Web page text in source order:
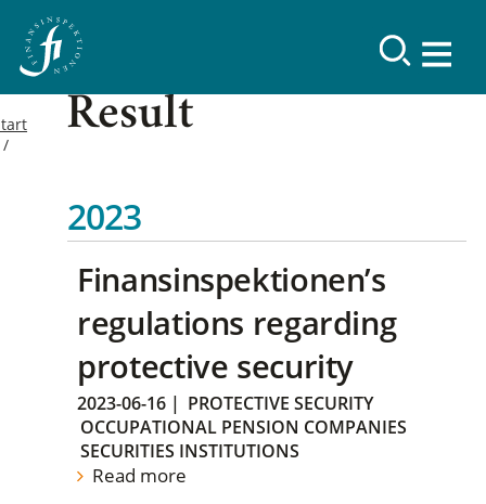
Result
2023
Finansinspektionen’s
regulations regarding
protective security
2023-06-16 | PROTECTIVE SECURITY
OCCUPATIONAL PENSION COMPANIES
SECURITIES INSTITUTIONS
Read more